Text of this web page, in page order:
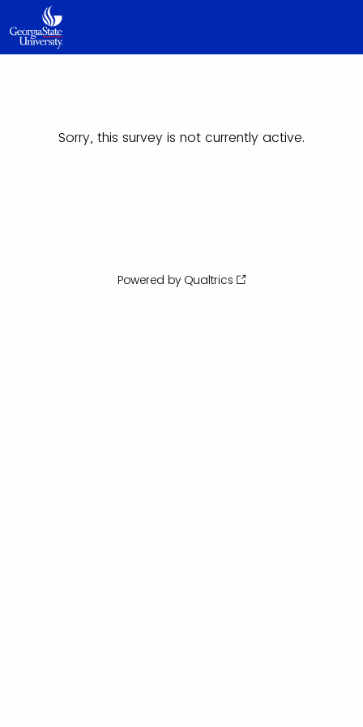
Sorry, this survey is not currently active.
Powered by Qualtrics